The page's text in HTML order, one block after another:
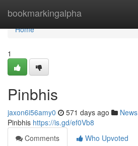
bookmarkingalpha
Home
Home
1
Pinbhis
jaxon6i56amy0 571 days ago News
Pinbhis https://is.gd/ef0Vb8
Comments
Who Upvoted